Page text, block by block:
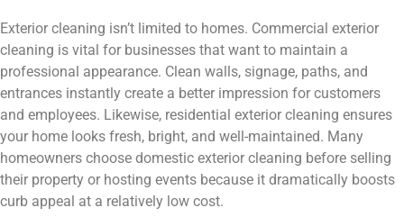
Exterior cleaning isn’t limited to homes. Commercial exterior
cleaning is vital for businesses that want to maintain a
professional appearance. Clean walls, signage, paths, and
entrances instantly create a better impression for customers
and employees. Likewise, residential exterior cleaning ensures
your home looks fresh, bright, and well-maintained. Many
homeowners choose domestic exterior cleaning before selling
their property or hosting events because it dramatically boosts
curb appeal at a relatively low cost.